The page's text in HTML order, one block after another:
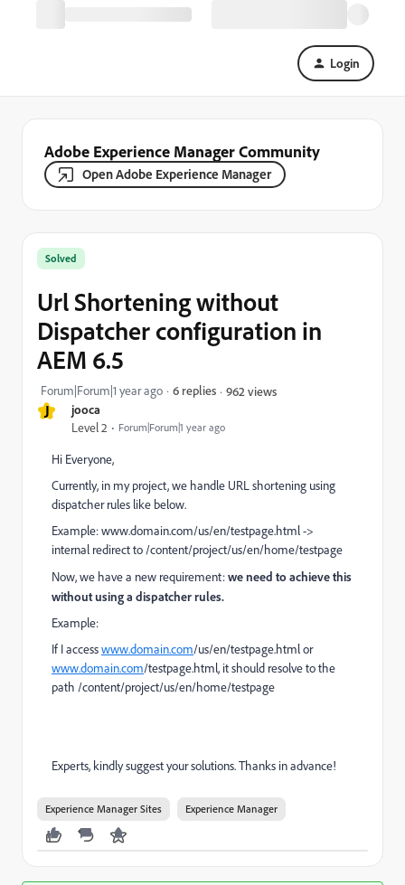
Login
Adobe Experience Manager Community
Open Adobe Experience Manager
J jooca
Level 2 Forum|Forum|1 year ago
Solved
Url Shortening without
Dispatcher configuration in
AEM 6.5
Forum|Forum|1 year ago 6 replies 962 views
Hi Everyone,
Currently, in my project, we handle URL shortening using
dispatcher rules like below.
Example:www.domain.com/us/en/testpage.html->
internal redirect to/content/project/us/en/home/testpage
Now, we have a new requirement:we need to achieve this
without using a dispatcher rules.
Example:
If I accesswww.domain.com/us/en/testpage.htmlor
www.domain.com/testpage.html, it should resolve to the
path /content/project/us/en/home/testpage
Experts, kindly suggest your solutions. Thanks in advance!
Experience Manager Sites Experience Manager